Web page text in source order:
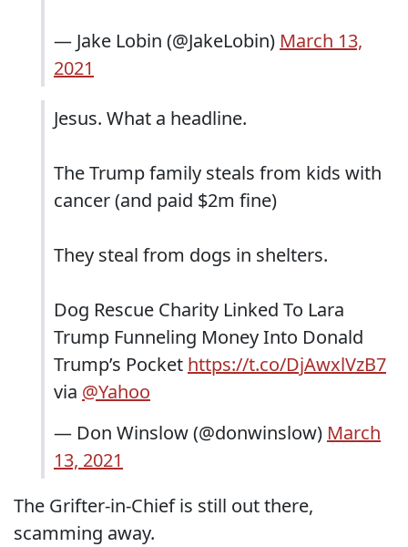
— Jake Lobin (@JakeLobin) March 13,
2021
Jesus. What a headline.
The Trump family steals from kids with
cancer (and paid $2m fine)
They steal from dogs in shelters.
Dog Rescue Charity Linked To Lara
Trump Funneling Money Into Donald
Trump’s Pocket https://t.co/DjAwxlVzB7
via @Yahoo
— Don Winslow (@donwinslow) March
13, 2021
The Grifter-in-Chief is still out there,
scamming away.